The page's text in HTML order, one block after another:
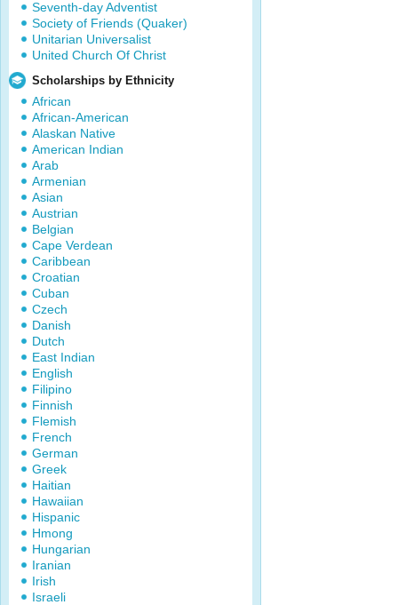
Seventh-day Adventist
Society of Friends (Quaker)
Unitarian Universalist
United Church Of Christ
Scholarships by Ethnicity
African
African-American
Alaskan Native
American Indian
Arab
Armenian
Asian
Austrian
Belgian
Cape Verdean
Caribbean
Croatian
Cuban
Czech
Danish
Dutch
East Indian
English
Filipino
Finnish
Flemish
French
German
Greek
Haitian
Hawaiian
Hispanic
Hmong
Hungarian
Iranian
Irish
Israeli